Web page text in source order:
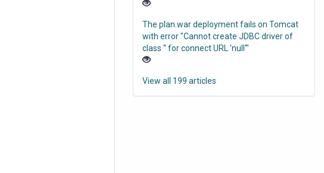
The plan.war deployment fails on Tomcat
with error "Cannot create JDBC driver of
class '' for connect URL 'null'"
View all 199 articles